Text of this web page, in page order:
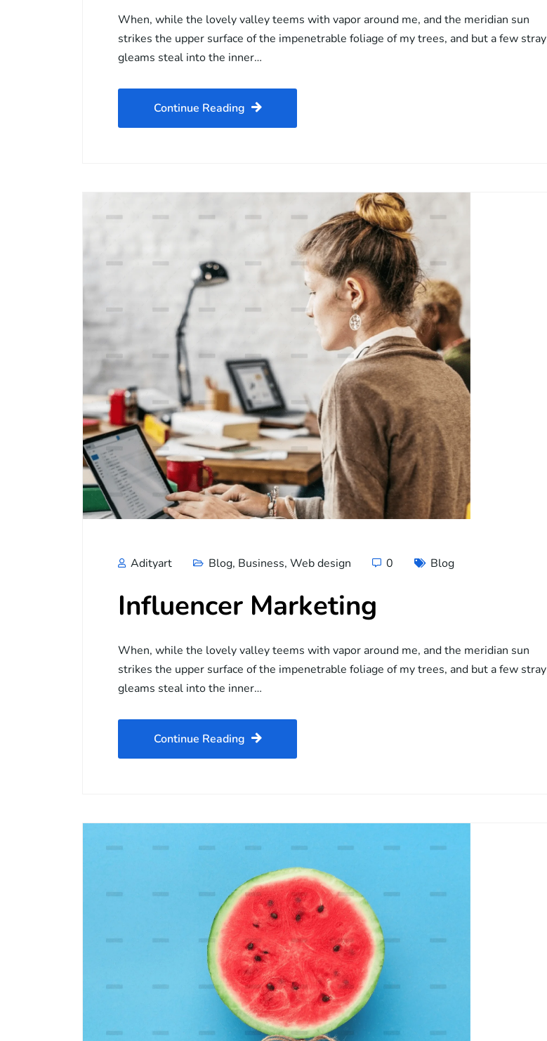
When, while the lovely valley teems with vapor around me, and the meridian sun
strikes the upper surface of the impenetrable foliage of my trees, and but a few stray
gleams steal into the inner…
Continue Reading
Adityart Blog, Business, Web design 0 Blog
Influencer Marketing
When, while the lovely valley teems with vapor around me, and the meridian sun
strikes the upper surface of the impenetrable foliage of my trees, and but a few stray
gleams steal into the inner…
Continue Reading